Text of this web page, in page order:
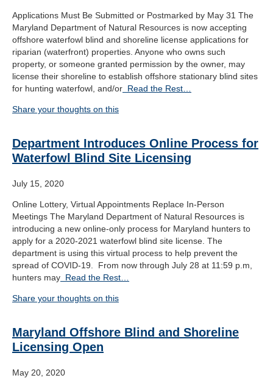
Applications Must Be Submitted or Postmarked by May 31 The
Maryland Department of Natural Resources is now accepting
offshore waterfowl blind and shoreline license applications for
riparian (waterfront) properties. Anyone who owns such
property, or someone granted permission by the owner, may
license their shoreline to establish offshore stationary blind sites
for hunting waterfowl, and/or Read the Rest…
Share your thoughts on this
Department Introduces Online Process for
Waterfowl Blind Site Licensing
July 15, 2020
Online Lottery, Virtual Appointments Replace In-Person
Meetings The Maryland Department of Natural Resources is
introducing a new online-only process for Maryland hunters to
apply for a 2020-2021 waterfowl blind site license. The
department is using this virtual process to help prevent the
spread of COVID-19. From now through July 28 at 11:59 p.m,
hunters may Read the Rest…
Share your thoughts on this
Maryland Offshore Blind and Shoreline
Licensing Open
May 20, 2020